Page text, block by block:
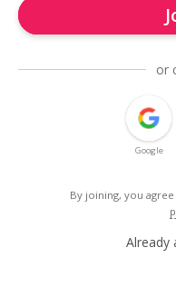
or
Google
By joining, you
Already